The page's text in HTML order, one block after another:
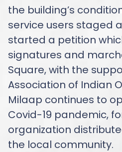
the building’s
service users staged
started a petition
signatures and
Square, with the
Association of Indian
Milaap continues to
Covid-19 pandemic,
organization
the local community.